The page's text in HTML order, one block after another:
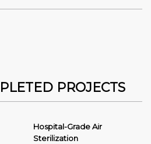
PROJECTS
Hospital-Grade Air
Sterilization